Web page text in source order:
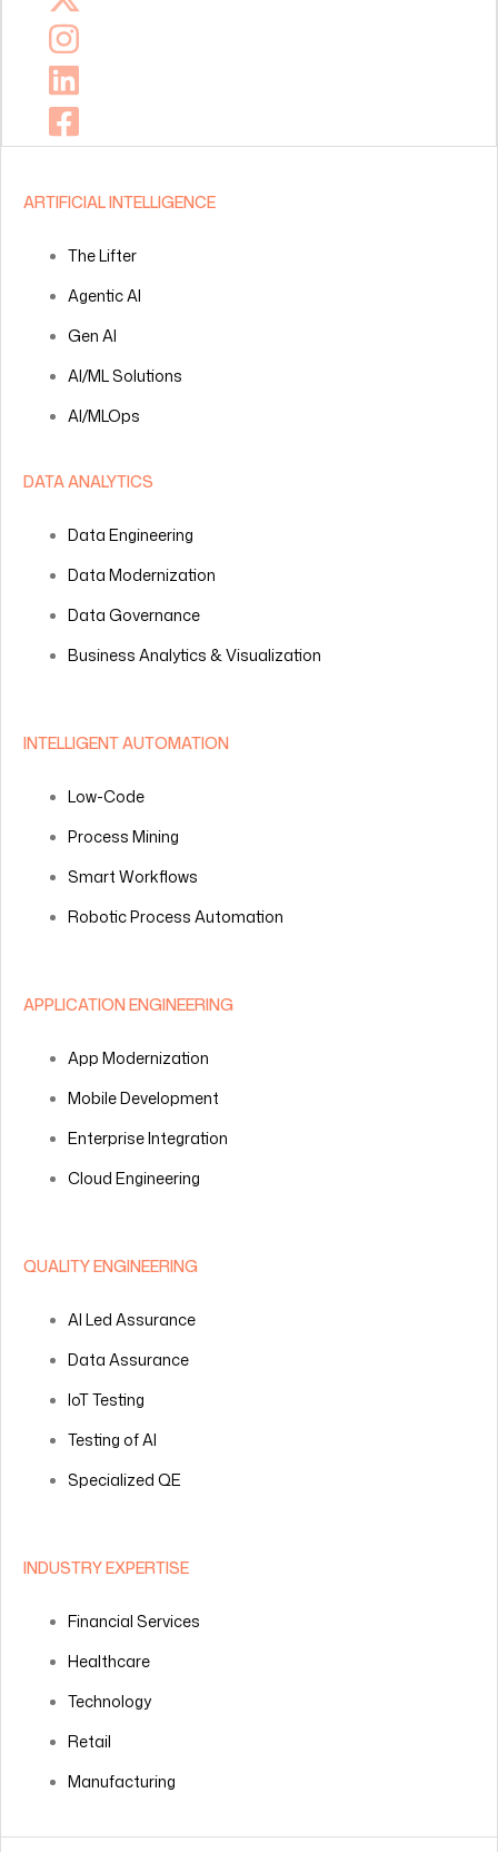
ARTIFICIAL INTELLIGENCE
The Lifter
Agentic AI
Gen AI
AI/ML Solutions
AI/MLOps
DATA ANALYTICS
Data Engineering
Data Modernization
Data Governance
Business Analytics & Visualization
INTELLIGENT AUTOMATION
Low-Code
Process Mining
Smart Workflows
Robotic Process Automation
APPLICATION ENGINEERING
App Modernization
Mobile Development
Enterprise Integration
Cloud Engineering
QUALITY ENGINEERING
AI Led Assurance
Data Assurance
IoT Testing
Testing of AI
Specialized QE
INDUSTRY EXPERTISE
Financial Services
Healthcare
Technology
Retail
Manufacturing